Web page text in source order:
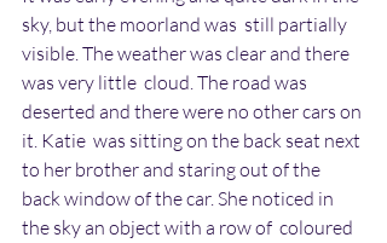
sky, but the moorland was  still partially
visible. The weather was clear and there
was very little  cloud. The road was
deserted and there were no other cars on
it. Katie  was sitting on the back seat next
to her brother and staring out of the
back window of the car. She noticed in
the sky an object with a row of  coloured